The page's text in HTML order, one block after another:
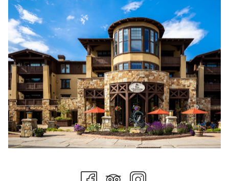
enjoy a peaceful morning fly fishing, a leisurely stroll through
Deer Valley's picturesque trails, or simply relax on a private
balcony with a cup of coffee as the mountains come to life.
Just minutes away, Historic Main Street transforms into one of
Utah's most festive Fourth of July celebrations. The annual
holiday festivities include a beloved hometown parade, family-
friendly activities, live entertainment, local vendors, and a
welcoming community atmosphere that perfectly captures the
spirit of summer in Park City. Throughout the day, visitors can
browse local boutiques, enjoy outdoor patios, discover art
galleries, and experience the vibrant energy that has made
Park City one of America's favorite mountain towns. This
that lights up the Wasatch sky in a modern twist on